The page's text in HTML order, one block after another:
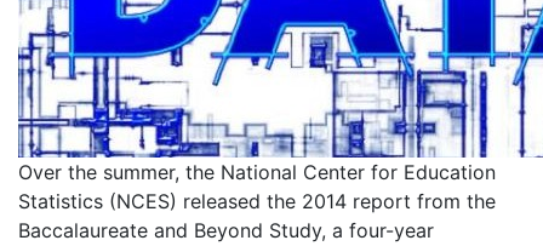
Over the summer, the National Center for Education
Statistics (NCES) released the 2014 report from the
Baccalaureate and Beyond Study, a four-year